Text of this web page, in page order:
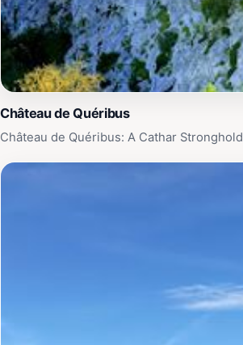
Château de Quéribus
Château de Quéribus: A Cathar Stronghold